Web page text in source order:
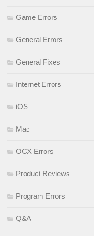
Game Errors
General Errors
General Fixes
Internet Errors
iOS
Mac
OCX Errors
Product Reviews
Program Errors
Q&A